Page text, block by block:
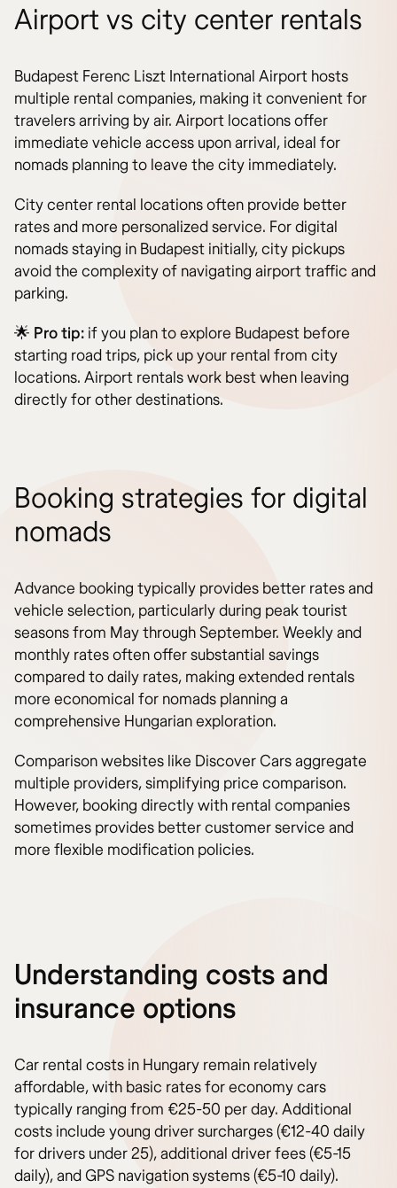
Airport vs city center rentals
Budapest Ferenc Liszt International Airport hosts
multiple rental companies, making it convenient for
travelers arriving by air. Airport locations offer
immediate vehicle access upon arrival, ideal for
nomads planning to leave the city immediately.
City center rental locations often provide better
rates and more personalized service. For digital
nomads staying in Budapest initially, city pickups
avoid the complexity of navigating airport traffic and
parking.
🌟 Pro tip: if you plan to explore Budapest before
starting road trips, pick up your rental from city
locations. Airport rentals work best when leaving
directly for other destinations.
Booking strategies for digital
nomads
Advance booking typically provides better rates and
vehicle selection, particularly during peak tourist
seasons from May through September. Weekly and
monthly rates often offer substantial savings
compared to daily rates, making extended rentals
more economical for nomads planning a
comprehensive Hungarian exploration.
Comparison websites like Discover Cars aggregate
multiple providers, simplifying price comparison.
However, booking directly with rental companies
sometimes provides better customer service and
more flexible modification policies.
Understanding costs and
insurance options
Car rental costs in Hungary remain relatively
affordable, with basic rates for economy cars
typically ranging from €25-50 per day. Additional
costs include young driver surcharges (€12-40 daily
for drivers under 25), additional driver fees (€5-15
daily), and GPS navigation systems (€5-10 daily).